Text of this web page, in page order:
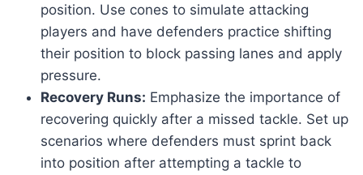
position. Use cones to simulate attacking
players and have defenders practice shifting
their position to block passing lanes and apply
pressure.
Recovery Runs: Emphasize the importance of
recovering quickly after a missed tackle. Set up
scenarios where defenders must sprint back
into position after attempting a tackle to